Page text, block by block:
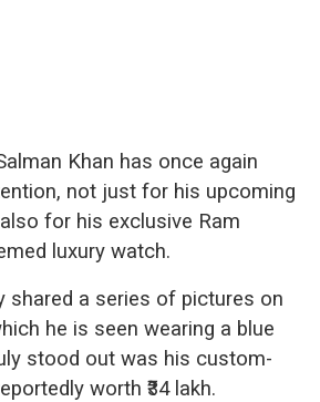
Khan has once again
not just for his upcoming
for his exclusive Ram
luxury watch.
shared a series of pictures on
he is seen wearing a blue
stood out was his custom-
worth ₹34 lakh.